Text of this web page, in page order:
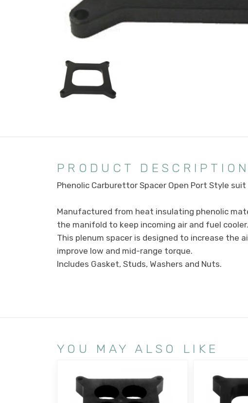
PRODUCT DESCRIPTION
Phenolic Carburettor Spacer Open Port Style suit
Manufactured from heat insulating phenolic
the manifold to keep incoming air and fuel cooler.
This plenum spacer is designed to increase the
improve low and mid-range torque.
Includes Gasket, Studs, Washers and Nuts.
YOU MAY ALSO LIKE